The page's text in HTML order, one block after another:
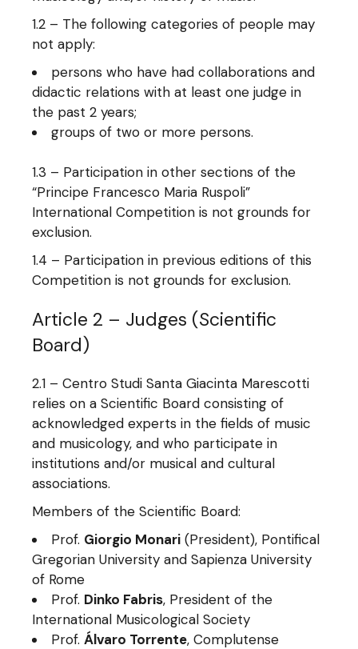
1.2 – The following categories of people may
not apply:
persons who have had collaborations and
didactic relations with at least one judge in
the past 2 years;
groups of two or more persons.
1.3 – Participation in other sections of the
“Principe Francesco Maria Ruspoli”
International Competition is not grounds for
exclusion.
1.4 – Participation in previous editions of this
Competition is not grounds for exclusion.
Article 2 – Judges (Scientific
Board)
2.1 – Centro Studi Santa Giacinta Marescotti
relies on a Scientific Board consisting of
acknowledged experts in the fields of music
and musicology, and who participate in
institutions and/or musical and cultural
associations.
Members of the Scientific Board:
Prof. Giorgio Monari (President), Pontifical
Gregorian University and Sapienza University
of Rome
Prof. Dinko Fabris, President of the
International Musicological Society
Prof.Álvaro Torrente, Complutense